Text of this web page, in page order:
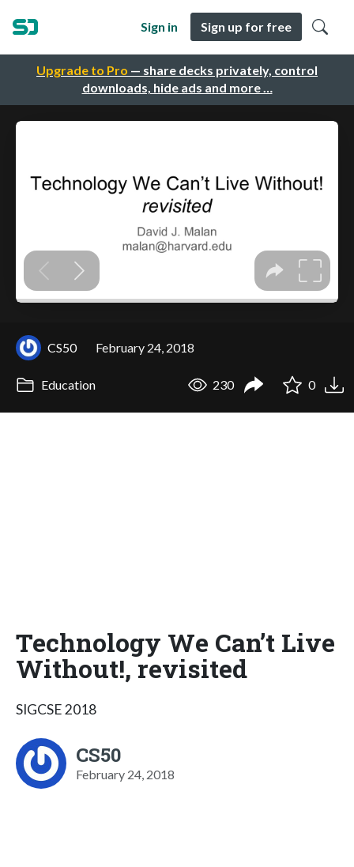
Upgrade to Pro — share decks privately, control
downloads, hide ads and more …
Sign in Sign up for free
CS50 February 24, 2018
Education 230 0
Technology We Can’t Live
Without!, revisited
SIGCSE 2018
CS50
February 24, 2018